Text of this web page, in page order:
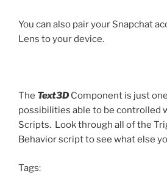
You can also pair your Snapchat
Lens to your device.
The Text3D Component is just
possibilities able to be controlled
Scripts. Look through all of the
Behavior script to see what else
Tags: